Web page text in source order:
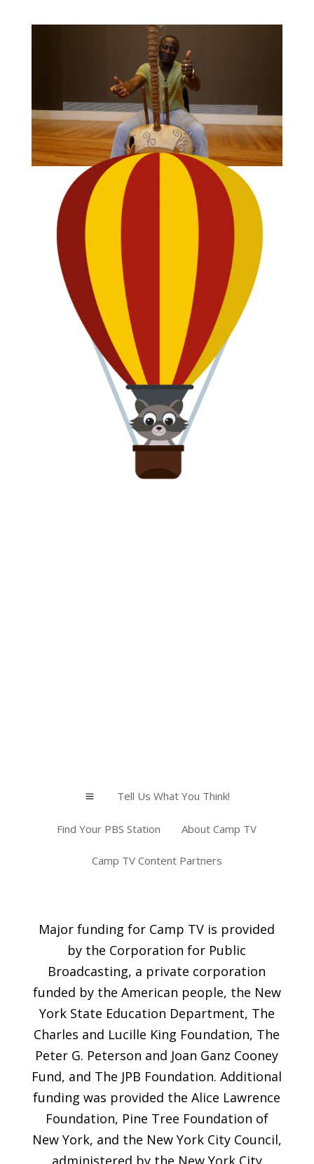
a Tell Us What You Think!
Find Your PBS Station About Camp TV
Camp TV Content Partners
Major funding for Camp TV is provided
by the Corporation for Public
Broadcasting, a private corporation
funded by the American people, the New
York State Education Department, The
Charles and Lucille King Foundation, The
Peter G. Peterson and Joan Ganz Cooney
Fund, and The JPB Foundation. Additional
funding was provided the Alice Lawrence
Foundation, Pine Tree Foundation of
New York, and the New York City Council,
administered by the New York City